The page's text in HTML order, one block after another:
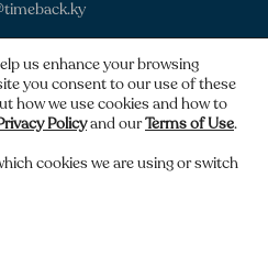
| All rights reserved.
us enhance your browsing
you consent to our use of these
how we use cookies and how to
Policyand ourTerms of Use.
cookies we are using or switch